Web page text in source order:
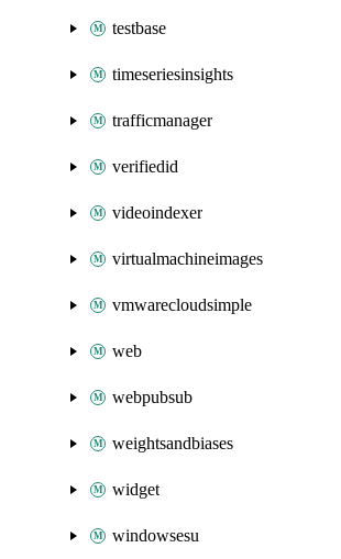
testbase
timeseriesinsights
trafficmanager
verifiedid
videoindexer
virtualmachineimages
vmwarecloudsimple
web
webpubsub
weightsandbiases
widget
windowsesu